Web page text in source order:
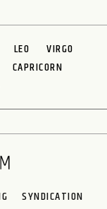
LEO
VIRGO
CAPRICORN
SYNDICATION